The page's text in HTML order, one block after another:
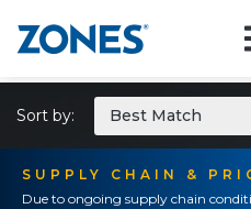
SUPPLY CHAIN &
Due to ongoing supply chain
Sort by: Best Match